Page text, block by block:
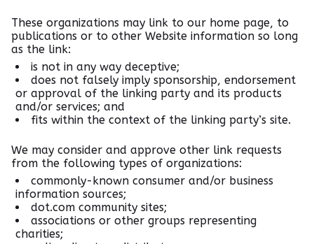
These organizations may link to our home page, to
publications or to other Website information so long
as the link:
is not in any way deceptive;
does not falsely imply sponsorship, endorsement
or approval of the linking party and its products
and/or services; and
fits within the context of the linking party’s site.
We may consider and approve other link requests
from the following types of organizations:
commonly-known consumer and/or business
information sources;
dot.com community sites;
associations or other groups representing
charities;